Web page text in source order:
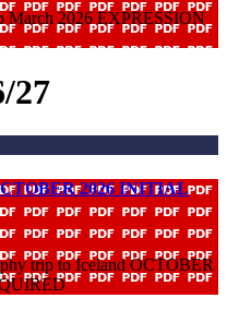
March 2026 EXPRESSION
27
2026 INITIAL
trip to Iceland OCTOBER